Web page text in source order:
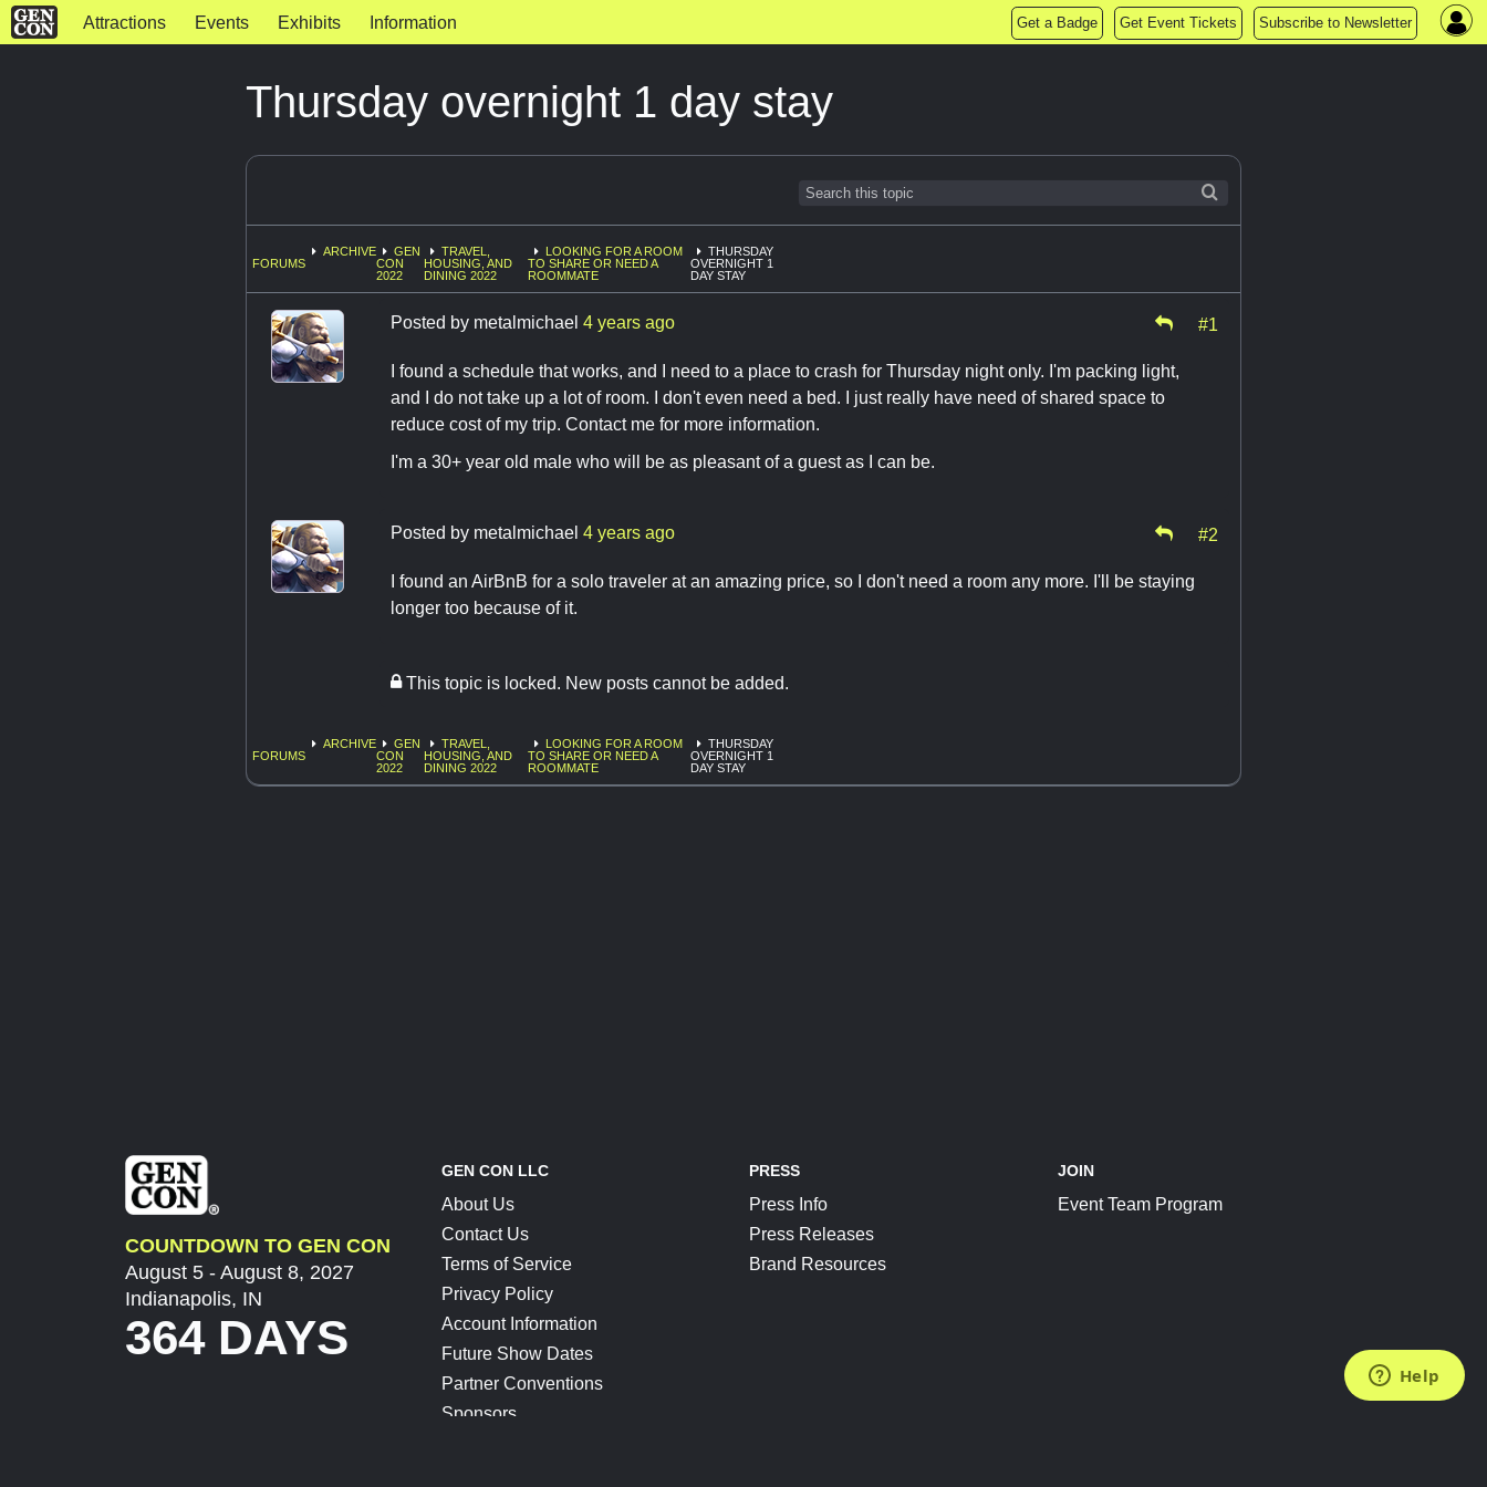
Attractions Events Exhibits Information Get a Badge Get Event Tickets Subscribe to Newsletter
Thursday overnight 1 day stay
FORUMS
ARCHIVE
GEN
CON
2022
TRAVEL,
HOUSING, AND
DINING 2022
LOOKING FOR A ROOM
TO SHARE OR NEED A
ROOMMATE
THURSDAY
OVERNIGHT 1
DAY STAY
Posted by metalmichael 4 years ago #1
I found a schedule that works, and I need to a place to crash for Thursday night only. I'm packing light,
and I do not take up a lot of room. I don't even need a bed. I just really have need of shared space to
reduce cost of my trip. Contact me for more information.
I'm a 30+ year old male who will be as pleasant of a guest as I can be.
Posted by metalmichael 4 years ago #2
I found an AirBnB for a solo traveler at an amazing price, so I don't need a room any more. I'll be staying
longer too because of it.
This topic is locked. New posts cannot be added.
FORUMS
ARCHIVE
GEN
CON
2022
TRAVEL,
HOUSING, AND
DINING 2022
LOOKING FOR A ROOM
TO SHARE OR NEED A
ROOMMATE
THURSDAY
OVERNIGHT 1
DAY STAY
COUNTDOWN TO GEN CON
August 5 - August 8, 2027
Indianapolis, IN
364 DAYS
GEN CON LLC
About Us
Contact Us
Terms of Service
Privacy Policy
Account Information
Future Show Dates
Partner Conventions
Sponsors
PRESS
Press Info
Press Releases
Brand Resources
JOIN
Event Team Program